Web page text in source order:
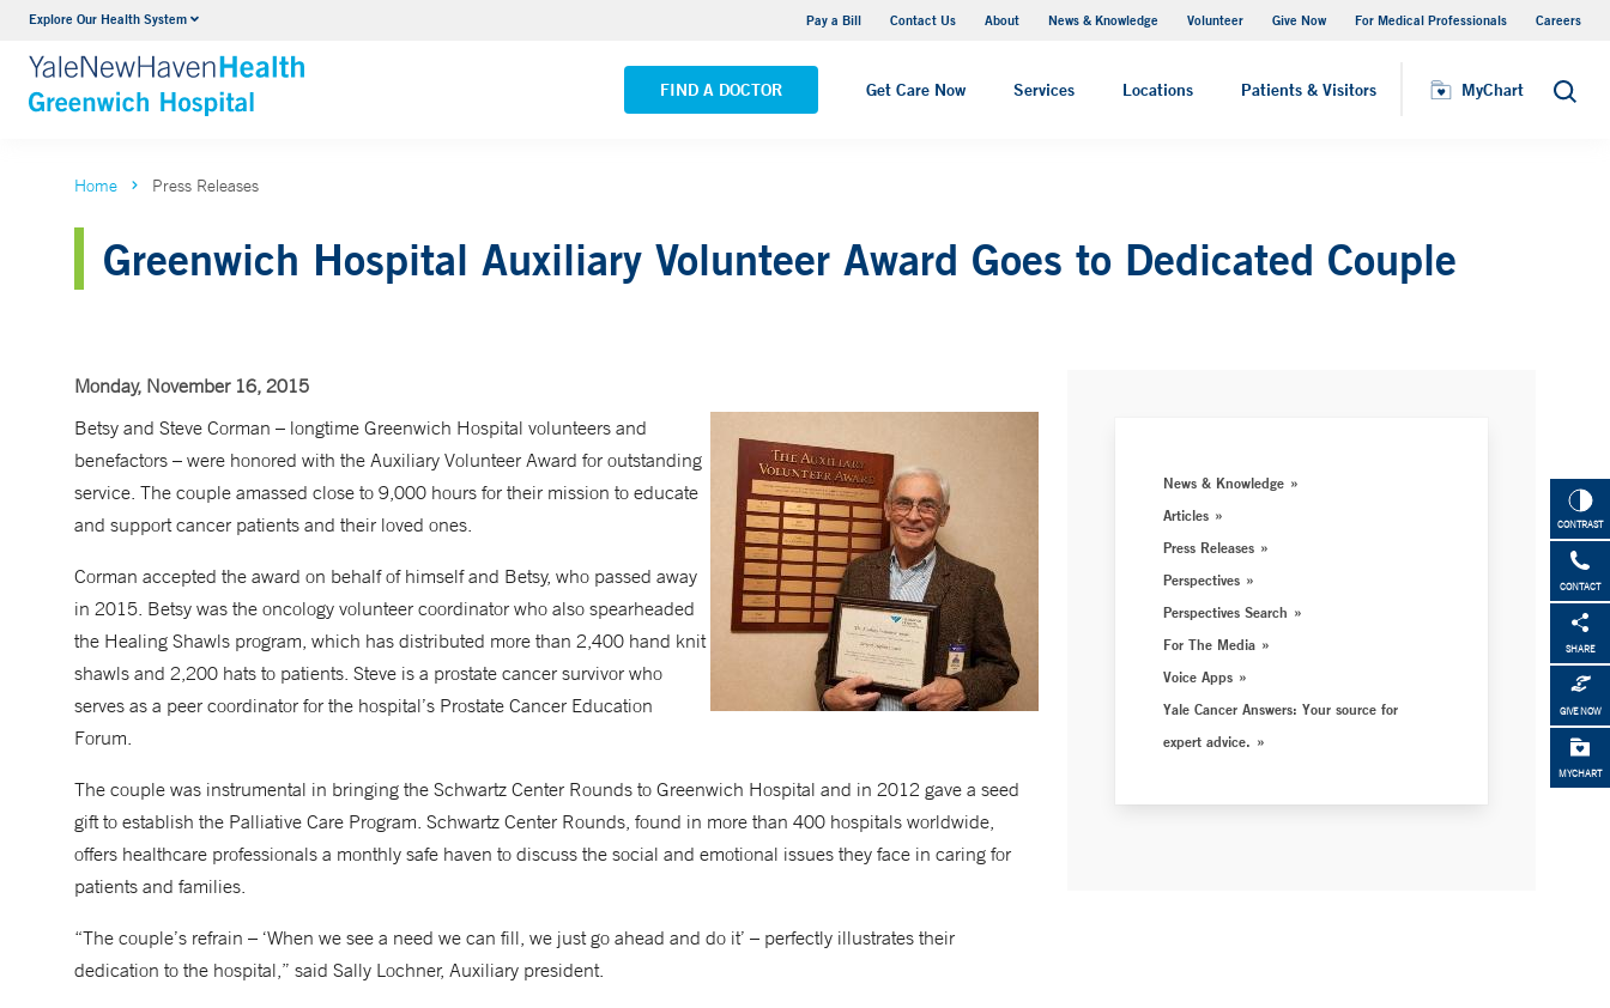
Explore Our Health System Pay a Bill Contact Us About News & Knowledge Volunteer Give Now For Medical Professionals Careers
FIND A DOCTOR Get Care Now Services Locations Patients & Visitors MyChart Search
Urology
VIEW ALL SERVICES VIEW ALL LOCATIONS
Visiting Hours
CONTRAST
CONTACT
SHARE
GIVE NOW
MYCHART
Home Press Releases
Greenwich Hospital Auxiliary Volunteer Award Goes to Dedicated Couple
Monday, November 16, 2015
Betsy and Steve Corman – longtime Greenwich Hospital volunteers and
benefactors – were honored with the Auxiliary Volunteer Award for outstanding
service. The couple amassed close to 9,000 hours for their mission to educate
and support cancer patients and their loved ones.
Corman accepted the award on behalf of himself and Betsy, who passed away
in 2015. Betsy was the oncology volunteer coordinator who also spearheaded
the Healing Shawls program, which has distributed more than 2,400 hand knit
shawls and 2,200 hats to patients. Steve is a prostate cancer survivor who
serves as a peer coordinator for the hospital’s Prostate Cancer Education
Forum.
The couple was instrumental in bringing the Schwartz Center Rounds to Greenwich Hospital and in 2012 gave a seed
gift to establish the Palliative Care Program. Schwartz Center Rounds, found in more than 400 hospitals worldwide,
offers healthcare professionals a monthly safe haven to discuss the social and emotional issues they face in caring for
patients and families.
“The couple’s refrain – ‘When we see a need we can fill, we just go ahead and do it’ – perfectly illustrates their
dedication to the hospital,” said Sally Lochner, Auxiliary president.
News & Knowledge
Articles
Press Releases
Perspectives
Perspectives Search
For The Media
Voice Apps
Yale Cancer Answers: Your source for
expert advice.